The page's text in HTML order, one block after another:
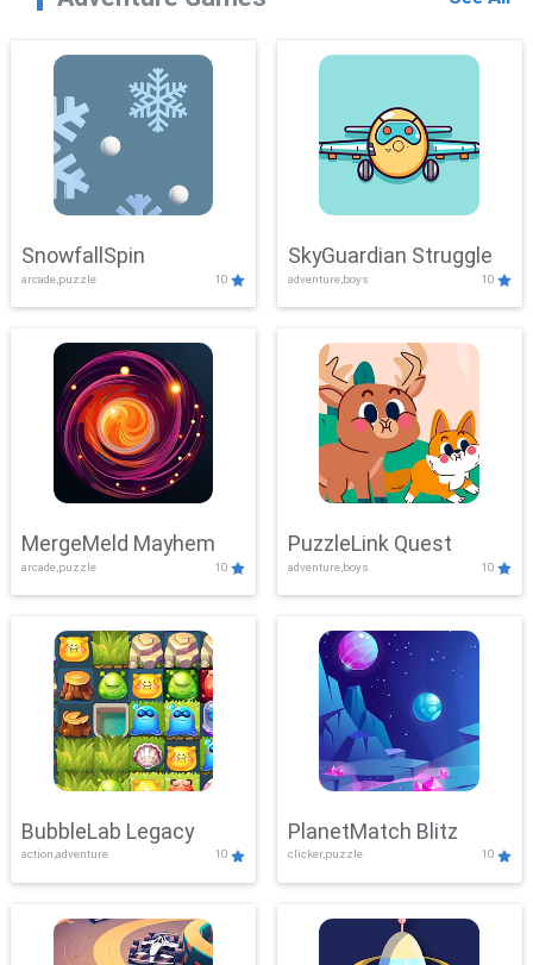
SnowfallSpin
arcade,puzzle 10
SkyGuardian Struggle
adventure,boys 10
MergeMeld Mayhem
arcade,puzzle 10
PuzzleLink Quest
adventure,boys 10
BubbleLab Legacy
action,adventure 10
PlanetMatch Blitz
clicker,puzzle 10